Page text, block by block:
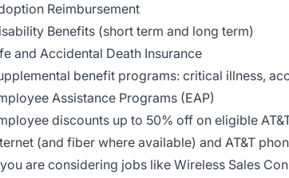
Reimbursement
Benefits (short term and long term)
and Accidental Death Insurance
benefit programs: critical illness,
Assistance Programs (EAP)
discounts up to 50% off on eligible
(and fiber where available) and AT&T
are considering jobs like Wireless Sales